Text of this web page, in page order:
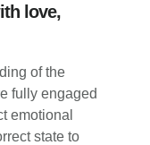
love,
of the
fully engaged
emotional
state to